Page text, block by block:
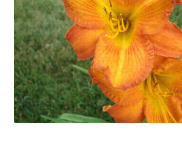
My account